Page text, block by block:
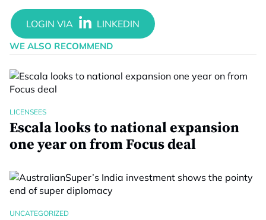
WE ALSO RECOMMEND
LICENSEES
Escala looks to national expansion
one year on from Focus deal
UNCATEGORIZED